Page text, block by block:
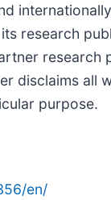
research
research
disclaims all
purpose.
en/